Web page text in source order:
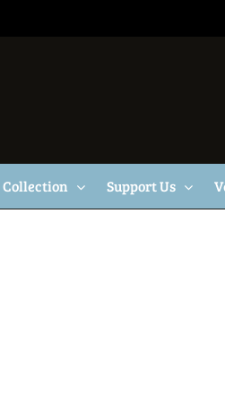
Collection Support Us